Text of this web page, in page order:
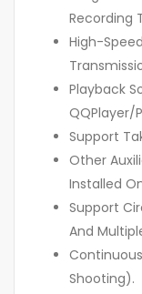
Recording
High-
Playback
QQPlayer/
Support
Other
Installed
Support
And
Shooting).